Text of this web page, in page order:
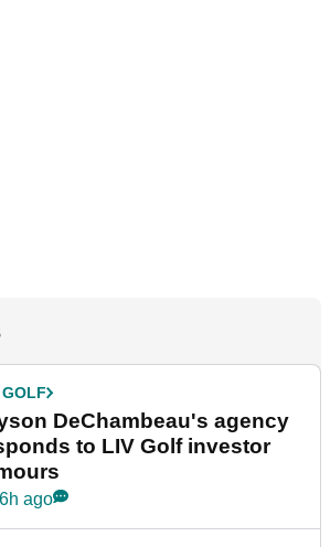
DeChambeau's agency
to LIV Golf investor
ago